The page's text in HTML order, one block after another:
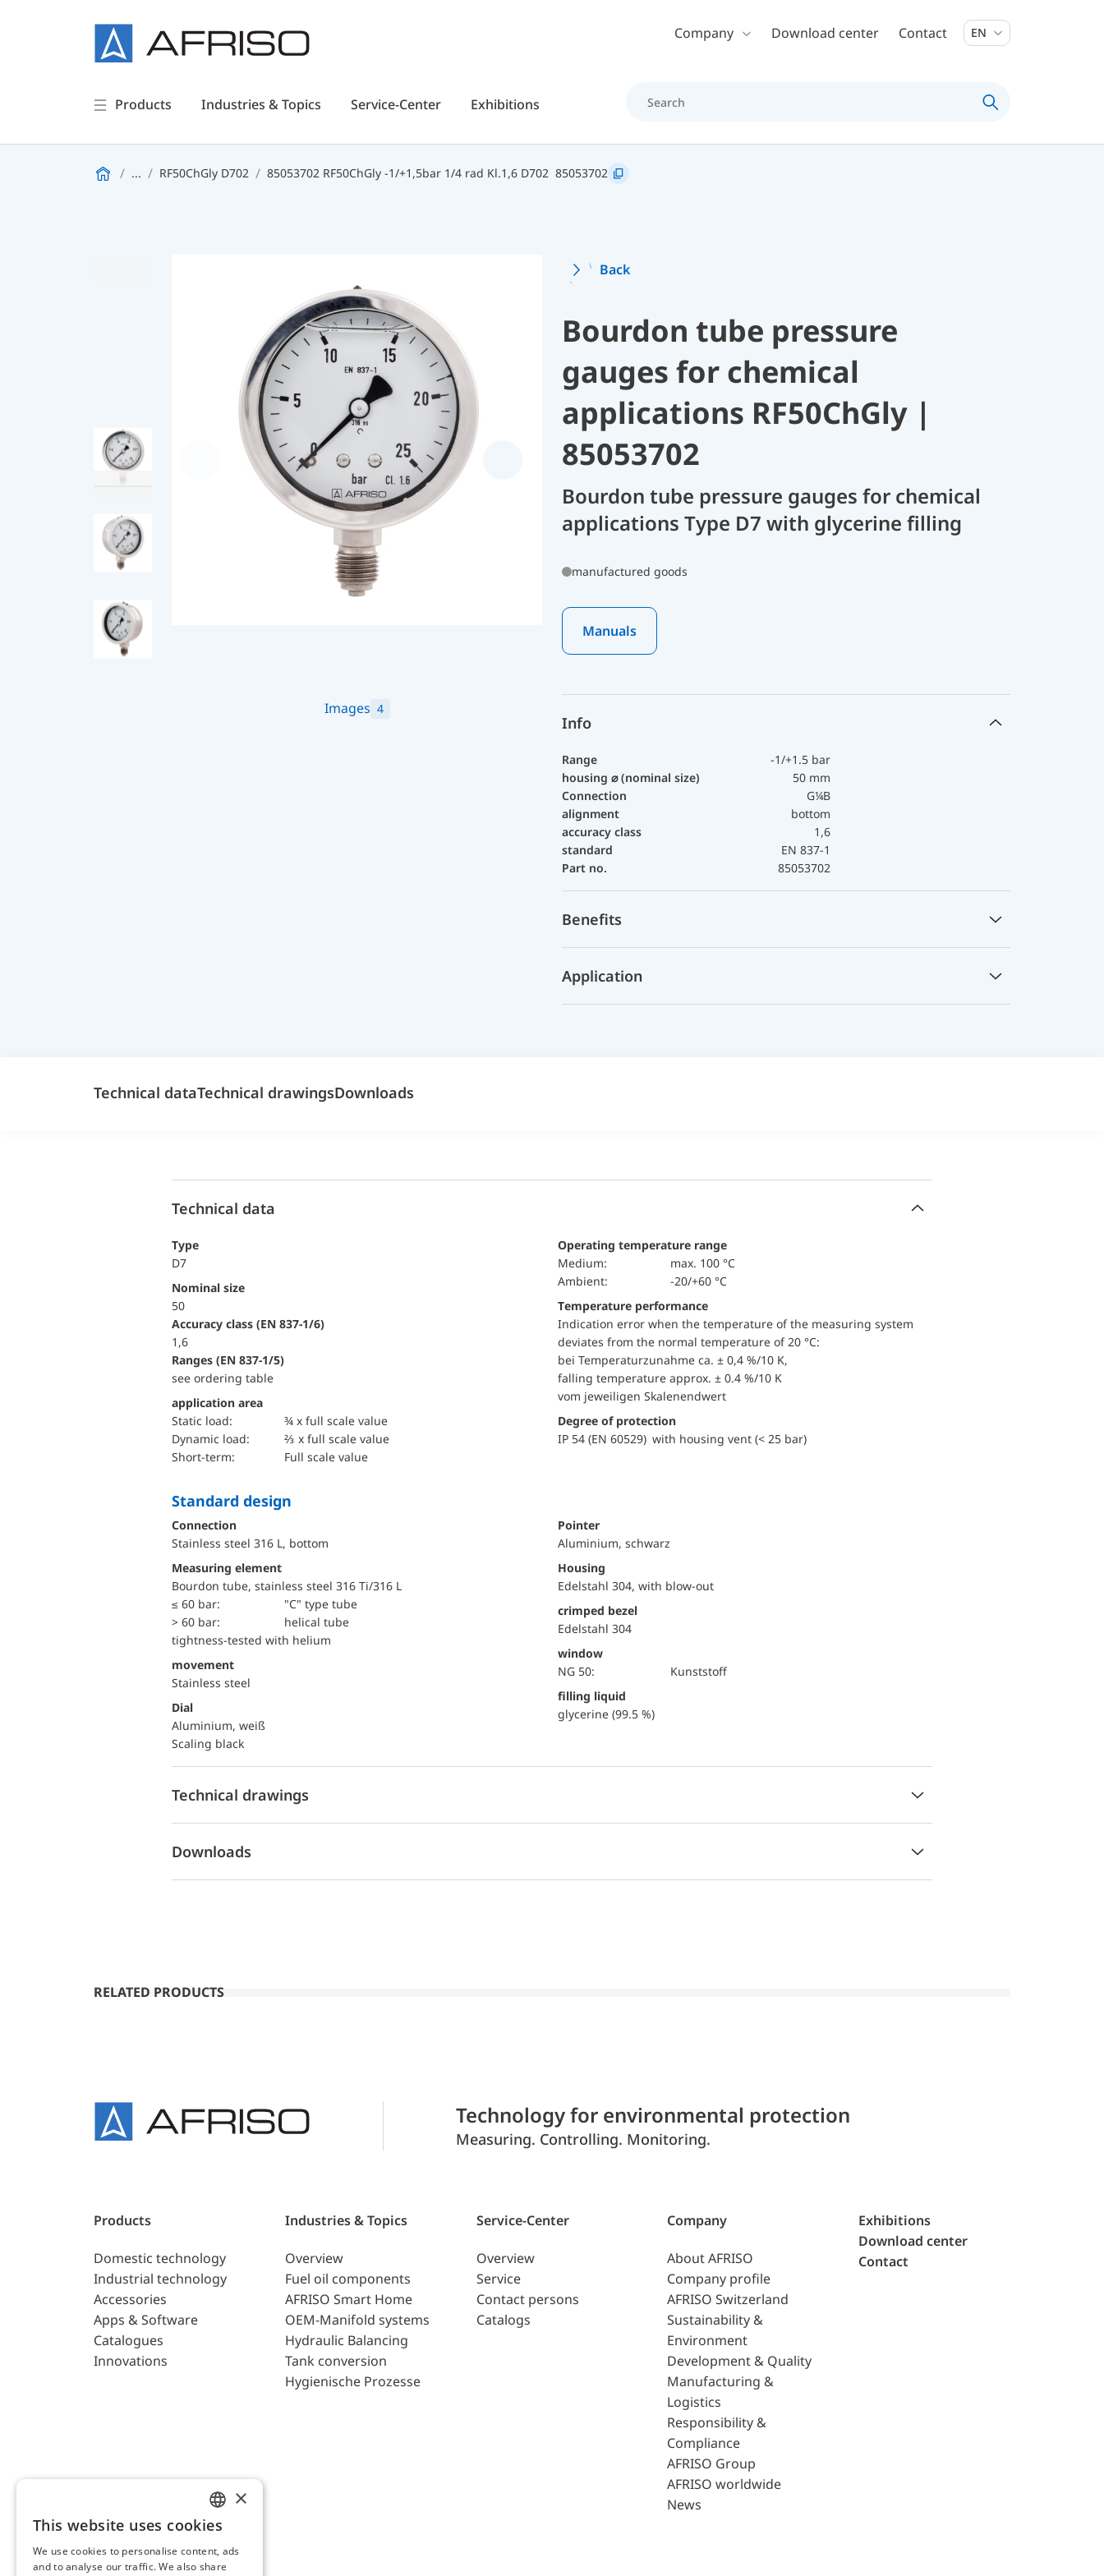
Skip to main contentCompany Download center Contact EN
Products Industries & Topics Service-Center Exhibitions
... RF50ChGly D702 85053702 RF50ChGly -1/+1,5bar 1/4 rad Kl.1,6 D702 85053702
Images 4
Back
Bourdon tube pressure
gauges for chemical
applications RF50ChGly |
85053702
Bourdon tube pressure gauges for chemical
applications Type D7 with glycerine filling
manufactured goods
Manuals
Info
Range
-1/+1.5 bar
housing ⌀ (nominal size)
50 mm
Connection
G¼B
alignment
bottom
accuracy class
1,6
standard
EN 837-1
Part no.
85053702
Benefits
Application
Technical dataTechnical drawingsDownloads
Technical data
Type
D7
Nominal size
50
accuracy class (EN 837-1/6)
1,6
ranges (EN 837-1/5)
see ordering table
application area
static load:
¾ x full scale value
dynamic load:
⅔ x full scale value
short-term:
Full scale value
Operating temperature range
Medium:
max. 100 °C
Ambient:
-20/+60 °C
Temperature performance
Indication error when the temperature of the measuring system
deviates from the normal temperature of 20 °C:
bei Temperaturzunahme ca. ± 0,4 %/10 K,
falling temperature approx. ± 0.4 %/10 K
vom jeweiligen Skalenendwert
Degree of protection
IP 54 (EN 60529) with housing vent (< 25 bar)
Standard design
Connection
Stainless steel 316 L, bottom
Measuring element
Bourdon tube, stainless steel 316 Ti/316 L
≤ 60 bar:
"C" type tube
> 60 bar:
helical tube
tightness-tested with helium
movement
Stainless steel
Dial
Aluminium, weiß
Scaling black
Pointer
Aluminium, schwarz
Housing
Edelstahl 304, with blow-out
crimped bezel
Edelstahl 304
window
NG 50:
Kunststoff
filling liquid
glycerine (99.5 %)
Technical drawings
Downloads
RELATED PRODUCTS
Technology for environmental protection
Measuring. Controlling. Monitoring.
Products
Domestic technology
Industrial technology
Accessories
Apps & Software
Catalogues
Innovations
Industries & Topics
Overview
Fuel oil components
AFRISO Smart Home
OEM-Manifold systems
Hydraulic Balancing
Tank conversion
Hygienische Prozesse
Service-Center
Overview
Service
Contact persons
Catalogs
Company
About AFRISO
Company profile
AFRISO Switzerland
Sustainability &
Environment
Development & Quality
Manufacturing &
Logistics
Responsibility &
Compliance
AFRISO Group
AFRISO worldwide
News
Exhibitions
Download center
Contact
AFRISO AG Switzerland
ENGLISH
GERMAN
×
This website uses cookies
We use cookies to personalise content, ads
and to analyse our traffic. We also share